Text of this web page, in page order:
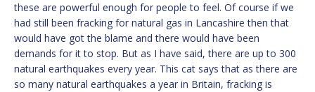
these are powerful enough for people to feel. Of course if we
had still been fracking for natural gas in Lancashire then that
would have got the blame and there would have been
demands for it to stop. But as I have said, there are up to 300
natural earthquakes every year. This cat says that as there are
so many natural earthquakes a year in Britain, fracking is